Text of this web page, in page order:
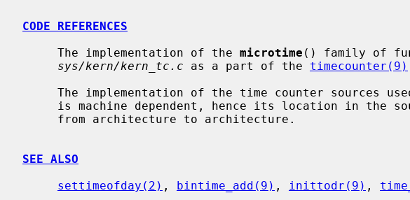
CODE REFERENCES
     The implementation of the
microtime () family of
sys/kern/kern_tc.c as a part of the timecounter(9)
The implementation of the time counter sources
SEE ALSO
settimeofday(2) , bintime_add(9) , inittodr(9) ,